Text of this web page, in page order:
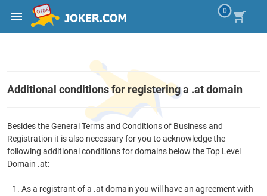
0
Additional conditions for registering a .at domain
Besides the General Terms and Conditions of Business and
Registration it is also necessary for you to acknowledge the
following additional conditions for domains below the Top Level
Domain .at:
As a registrant of a .at domain you will have an agreement with